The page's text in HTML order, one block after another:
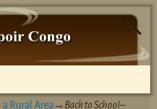
Rural Area → Back to School–